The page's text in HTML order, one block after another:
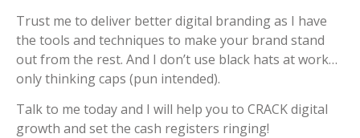
Trust me to deliver better digital branding as I have
the tools and techniques to make your brand stand
out from the rest. And I don’t use black hats at work…
only thinking caps (pun intended).
Talk to me today and I will help you to CRACK digital
growth and set the cash registers ringing!